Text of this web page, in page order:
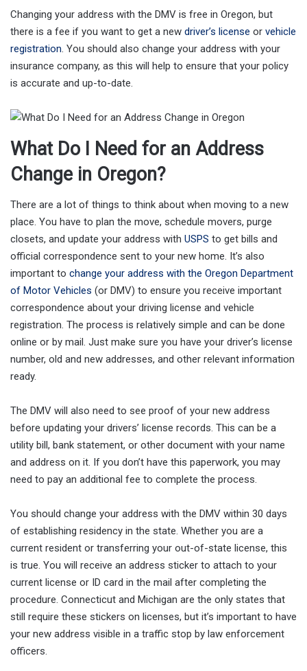
Changing your address with the DMV is free in Oregon, but
there is a fee if you want to get a new driver’s license or vehicle
registration. You should also change your address with your
insurance company, as this will help to ensure that your policy
is accurate and up-to-date.
What Do I Need for an Address
Change in Oregon?
There are a lot of things to think about when moving to a new
place. You have to plan the move, schedule movers, purge
closets, and update your address with USPS to get bills and
official correspondence sent to your new home. It’s also
important to change your address with the Oregon Department
of Motor Vehicles (or DMV) to ensure you receive important
correspondence about your driving license and vehicle
registration. The process is relatively simple and can be done
online or by mail. Just make sure you have your driver’s license
number, old and new addresses, and other relevant information
ready.
The DMV will also need to see proof of your new address
before updating your drivers’ license records. This can be a
utility bill, bank statement, or other document with your name
and address on it. If you don’t have this paperwork, you may
need to pay an additional fee to complete the process.
You should change your address with the DMV within 30 days
of establishing residency in the state. Whether you are a
current resident or transferring your out-of-state license, this
is true. You will receive an address sticker to attach to your
current license or ID card in the mail after completing the
procedure. Connecticut and Michigan are the only states that
still require these stickers on licenses, but it’s important to have
your new address visible in a traffic stop by law enforcement
officers.